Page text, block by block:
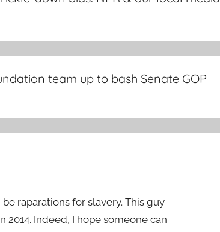
team up to bash Senate GOP
raparations for slavery. This guy
2014. Indeed, I hope someone can